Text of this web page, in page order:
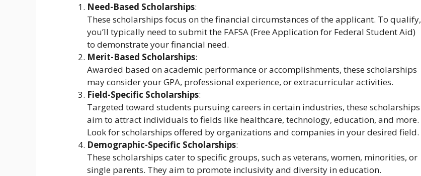
Need-Based Scholarships:
These scholarships focus on the financial circumstances of the applicant. To qualify,
you’ll typically need to submit the FAFSA (Free Application for Federal Student Aid)
to demonstrate your financial need.
Merit-Based Scholarships:
Awarded based on academic performance or accomplishments, these scholarships
may consider your GPA, professional experience, or extracurricular activities.
Field-Specific Scholarships:
Targeted toward students pursuing careers in certain industries, these scholarships
aim to attract individuals to fields like healthcare, technology, education, and more.
Look for scholarships offered by organizations and companies in your desired field.
Demographic-Specific Scholarships:
These scholarships cater to specific groups, such as veterans, women, minorities, or
single parents. They aim to promote inclusivity and diversity in education.